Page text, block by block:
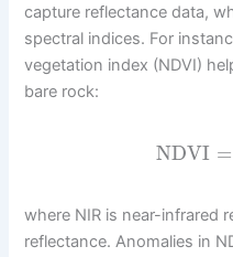
capture reflectance data,
spectral indices. For
vegetation index (NDVI)
bare rock:
NDVI =
where NIR is near-infrared
reflectance. Anomalies in